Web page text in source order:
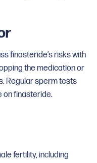
finasteride’s risks with
the medication or
Regular sperm tests
on finasteride.
fertility, including